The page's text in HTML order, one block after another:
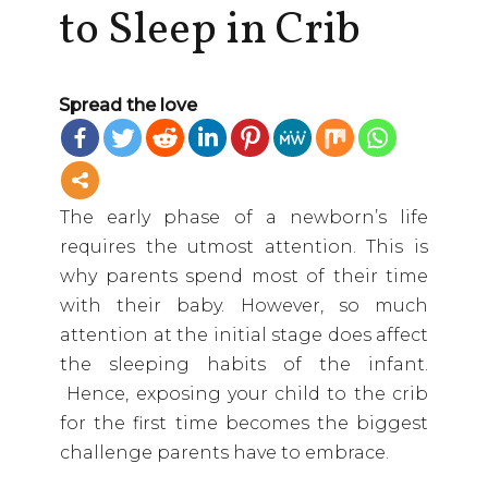
to Sleep in Crib
Spread the love
The early phase of a newborn’s life
requires the utmost attention. This is
why parents spend most of their time
with their baby. However, so much
attention at the initial stage does affect
the sleeping habits of the infant.
Hence, exposing your child to the crib
for the first time becomes the biggest
challenge parents have to embrace.